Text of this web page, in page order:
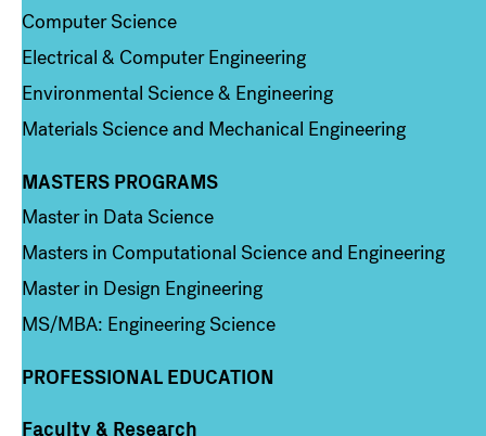
Computer Science
Electrical & Computer Engineering
Environmental Science & Engineering
Materials Science and Mechanical Engineering
Column 3
MASTERS PROGRAMS
Master in Data Science
Masters in Computational Science and Engineering
Master in Design Engineering
MS/MBA: Engineering Science
PROFESSIONAL EDUCATION
Faculty & Research